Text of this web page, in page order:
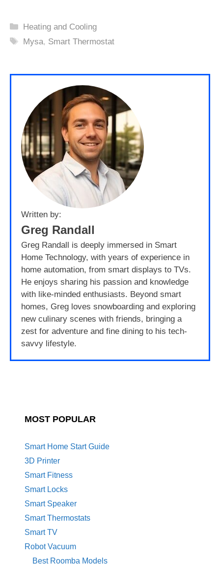
Categories
Heating and Cooling
Tags
Mysa, Smart Thermostat
Written by:
Greg Randall
Greg Randall is deeply immersed in Smart
Home Technology, with years of experience in
home automation, from smart displays to TVs.
He enjoys sharing his passion and knowledge
with like-minded enthusiasts. Beyond smart
homes, Greg loves snowboarding and exploring
new culinary scenes with friends, bringing a
zest for adventure and fine dining to his tech-
savvy lifestyle.
MOST POPULAR
Smart Home Start Guide
3D Printer
Smart Fitness
Smart Locks
Smart Speaker
Smart Thermostats
Smart TV
Robot Vacuum
Best Roomba Models